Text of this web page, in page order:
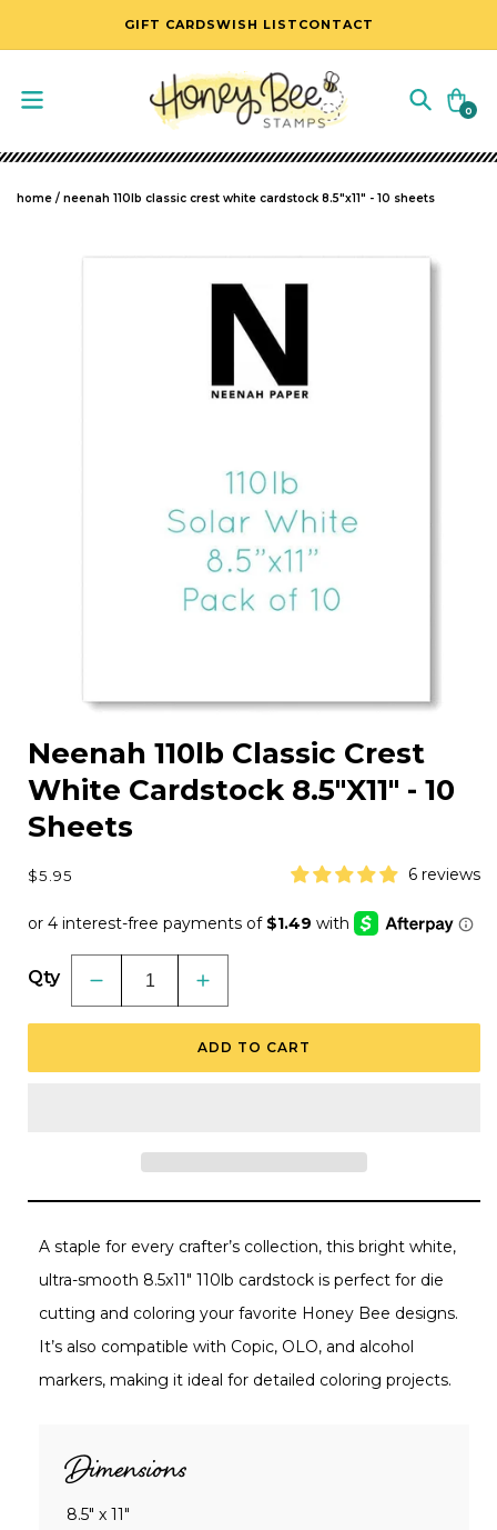
SKIP TO CONTENT
GIFT CARDSWISH LIST CONTACT
Cart
0
0
items
home / neenah 110lb classic crest white cardstock 8.5"x11" - 10 sheets
1
modal
Neenah 110lb Classic Crest
White Cardstock 8.5"X11" - 10
Sheets
Regular
$5.95 6 reviews
Qty
Decrease
quantity
for
Classic
Increase
quantity
for
110lb
Classic
-
10
ADD TO CART
A staple for every crafter’s collection, this bright white,
ultra-smooth 8.5x11" 110lb cardstock is perfect for die
cutting and coloring your favorite Honey Bee designs.
It’s also compatible with Copic, OLO, and alcohol
markers, making it ideal for detailed coloring projects.
Dimensions
8.5" x 11"